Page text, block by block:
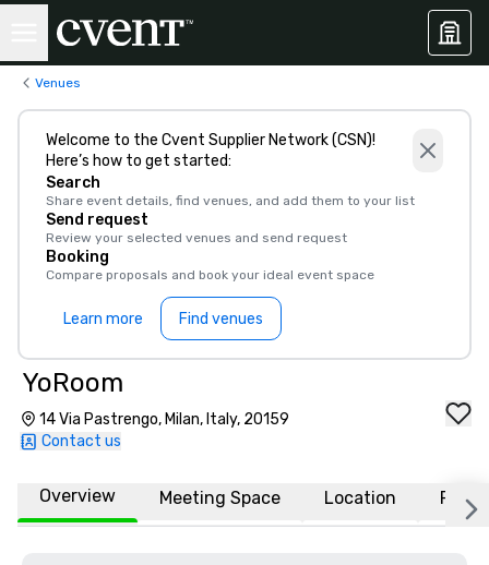
Venues
Welcome to the Cvent Supplier Network (CSN)!
Here’s how to get started:
Search
Share event details, find venues, and add them to your list
Send request
Review your selected venues and send request
Booking
Compare proposals and book your ideal event space
Learn more Find venues
YoRoom
14 Via Pastrengo, Milan, Italy, 20159
Contact us
Overview Meeting Space Location FAQs